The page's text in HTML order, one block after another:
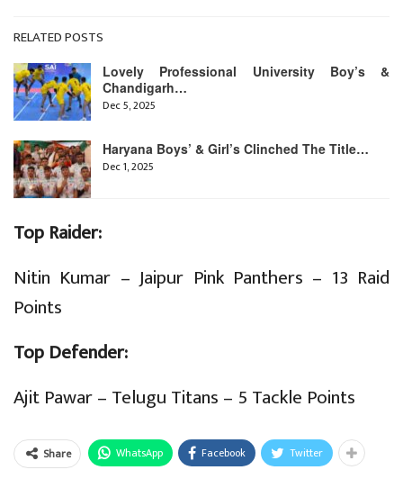
RELATED POSTS
Lovely Professional University Boy’s &
Chandigarh…
Dec 5, 2025
Haryana Boys’ & Girl’s Clinched The Title…
Dec 1, 2025
Top Raider:
Nitin Kumar – Jaipur Pink Panthers – 13 Raid
Points
Top Defender:
Ajit Pawar – Telugu Titans – 5 Tackle Points
Share WhatsApp Facebook Twitter